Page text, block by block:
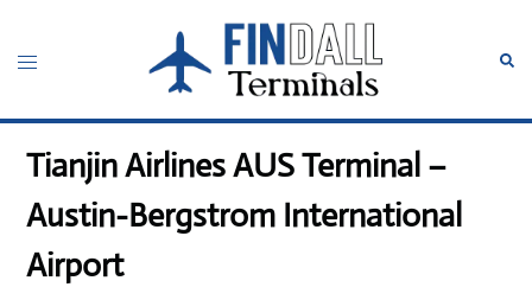
content
Toggle
Tianjin Airlines AUS Terminal –
Austin-Bergstrom International
Airport